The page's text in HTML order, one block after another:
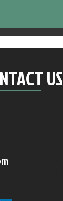
US